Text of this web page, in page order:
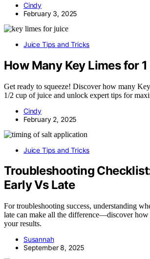
Cindy
February 3, 2025
Juice Tips and Tricks
How Many Key Limes for
Get ready to squeeze! Discover how many
1/2 cup of juice and unlock expert tips for
Cindy
February 2, 2025
Juice Tips and Tricks
Troubleshooting
Early Vs Late
For troubleshooting success, understanding
late can make all the difference—discover
your results.
Susannah
September 8, 2025